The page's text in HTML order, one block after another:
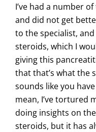
I’ve had a number
and did not get
to the specialist,
steroids, which I
giving this
that that’s what the
sounds like you
mean, I’ve tortured
doing insights on
steroids, but it has